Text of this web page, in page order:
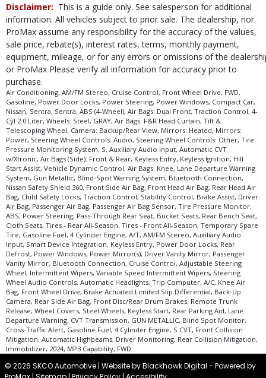
Disclaimer: This is a guide only. See salesperson for additional
information. All vehicles subject to prior sale. The dealership, nor
ProMax assume any responsibility for the accuracy of the values,
sale price, rebate(s), interest rates, terms, monthly payment,
equipment, mileage, or for any errors or omissions of the
or ProMax Please verify all information for accuracy prior to
purchase.
Air Conditioning, AM/FM Stereo, Cruise Control, Front Wheel Drive, FWD,
Gasoline, Power Door Locks, Power Steering, Power Windows, Compact Car,
Nissan, Sentra, Sentra, ABS (4-Wheel), Air Bags: Dual Front, Traction Control, 4-
Cyl 2.0 Liter, Wheels: Steel, GRAY, Air Bags: F&R Head Curtain, Tilt &
Telescoping Wheel, Camera: Backup/Rear View, Mirrors: Heated, Mirrors:
Power, Steering Wheel Controls: Audio, Steering Wheel Controls: Other, Tire
Pressure Monitoring System, S, Auxiliary Audio Input, Automatic CVT
w/Xtronic, Air Bags (Side): Front & Rear, Keyless Entry, Keyless Ignition, Hill
Start Assist, Vehicle Dynamic Control, Air Bags: Knee, Lane Departure Warning
System, Gun Metallic, Blind-Spot Warning System, Bluetooth Connection,
Nissan Safety Shield 360, Front Side Air Bag, Front Head Air Bag, Rear Head Air
Bag, Child Safety Locks, Traction Control, Stability Control, Brake Assist, Driver
Air Bag, Passenger Air Bag, Passenger Air Bag Sensor, Tire Pressure Monitor,
ABS, Power Steering, Pass-Through Rear Seat, Bucket Seats, Rear Bench Seat,
Cloth Seats, Tires - Rear All-Season, Tires - Front All-Season, Temporary Spare
Tire, Gasoline Fuel, 4 Cylinder Engine, A/T, AM/FM Stereo, Auxiliary Audio
Input, Smart Device Integration, Keyless Entry, Power Door Locks, Rear
Defrost, Power Windows, Power Mirror(s), Driver Vanity Mirror, Passenger
Vanity Mirror, Bluetooth Connection, Cruise Control, Adjustable Steering
Wheel, Intermittent Wipers, Variable Speed Intermittent Wipers, Steering
Wheel Audio Controls, Automatic Headlights, Trip Computer, A/C, Knee Air
Bag, Front Wheel Drive, Brake Actuated Limited Slip Differential, Back-Up
Camera, Rear Side Air Bag, Front Disc/Rear Drum Brakes, Remote Trunk
Release, Wheel Covers, Steel Wheels, Keyless Start, Rear Parking Aid, Lane
Departure Warning, CVT Transmission, GUN METALLIC, Blind Spot Monitor,
Cross-Traffic Alert, Gasoline Fuel, 4 Cylinder Engine, S CVT, Front Collision
Mitigation, Automatic Highbeams, Driver Monitoring, Rear Collision Mitigation,
Immobilizer, 2024, MP3 Capability, FWD
© 2026 SKCO Automotive | Website by Blackhawk Digital - Powered by